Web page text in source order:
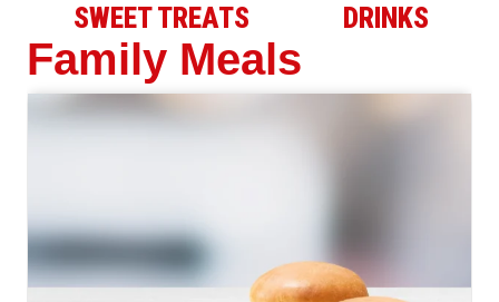
SWEET TREATS
DRINKS
Family Meals